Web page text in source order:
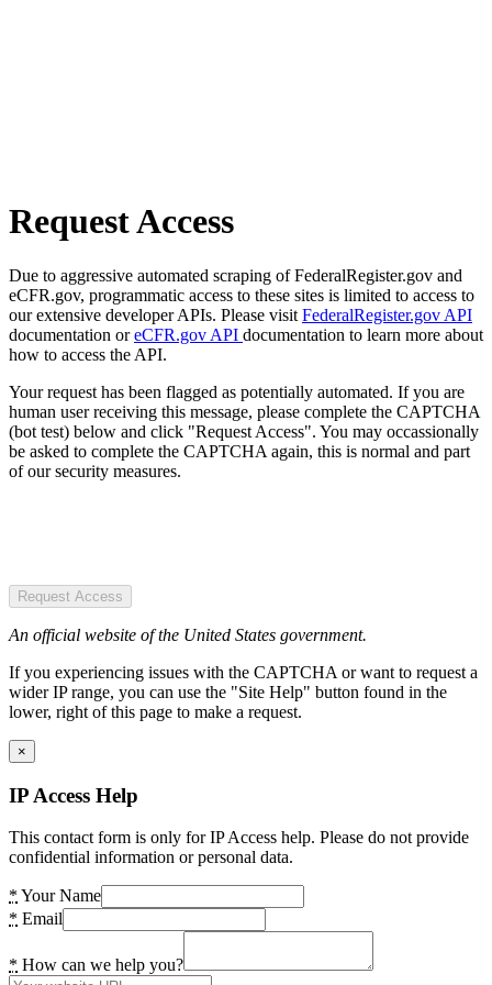
Request Access
Due to aggressive automated scraping of FederalRegister.gov and
eCFR.gov, programmatic access to these sites is limited to access to
our extensive developer APIs. Please visit FederalRegister.gov API
documentation oreCFR.gov API documentation to learn more about
how to access the API.
Your request has been flagged as potentially automated. If you are
human user receiving this message, please complete the CAPTCHA
(bot test) below and click "Request Access". You may occassionally
be asked to complete the CAPTCHA again, this is normal and part
of our security measures.
Request Access
An official website of the United States government.
If you experiencing issues with the CAPTCHA or want to request a
wider IP range, you can use the "Site Help" button found in the
lower, right of this page to make a request.
×
IP Access Help
This contact form is only for IP Access help. Please do not provide
confidential information or personal data.
* Your Name
* Email
* How can we help you?